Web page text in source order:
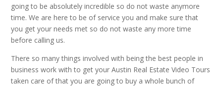
going to be absolutely incredible so do not waste anymore
time. We are here to be of service you and make sure that
you get your needs met so do not waste any more time
before calling us.
There so many things involved with being the best people in
business work with to get your Austin Real Estate Video Tours
taken care of that you are going to buy a whole bunch of